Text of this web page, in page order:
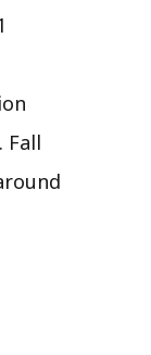
Fall